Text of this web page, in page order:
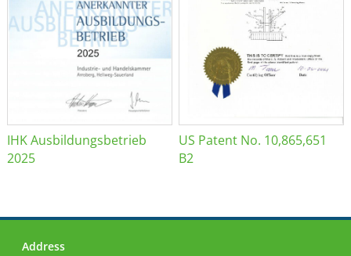
IHK Ausbildungsbetrieb
2025
US Patent No. 10,865,651
B2
Address